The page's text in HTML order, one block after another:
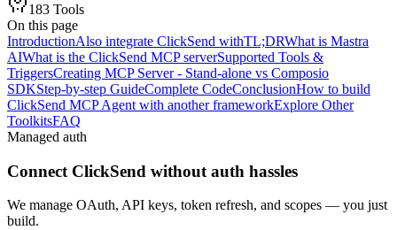
183 Tools
On this page
IntroductionAlso integrate ClickSend withTL;DRWhat is Mastra
AIWhat is the ClickSend MCP serverSupported Tools &
TriggersCreating MCP Server - Stand-alone vs Composio
SDKStep-by-step GuideComplete CodeConclusionHow to build
ClickSend MCP Agent with another frameworkExplore Other
ToolkitsFAQ
Managed auth
Connect ClickSend without auth hassles
We manage OAuth, API keys, token refresh, and scopes — you just
build.